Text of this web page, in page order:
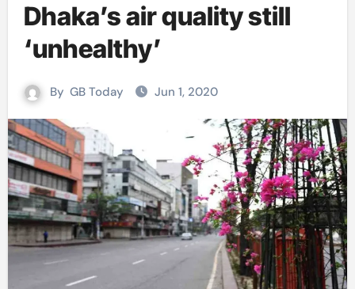
Dhaka’s air quality still
‘unhealthy’
By GB Today Jun 1, 2020